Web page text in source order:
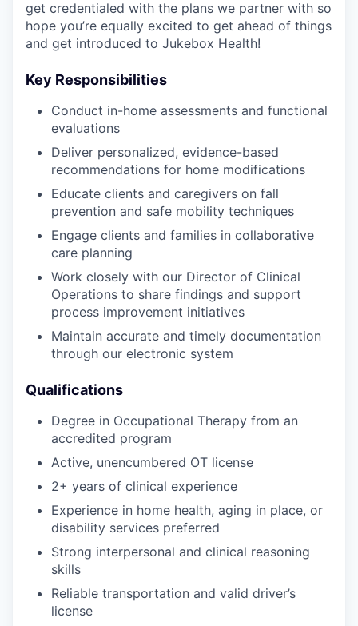
get credentialed with the plans we partner with so
hope you’re equally excited to get ahead of things
and get introduced to Jukebox Health!
Key Responsibilities
Conduct in-home assessments and functional
evaluations
Deliver personalized, evidence-based
recommendations for home modifications
Educate clients and caregivers on fall
prevention and safe mobility techniques
Engage clients and families in collaborative
care planning
Work closely with our Director of Clinical
Operations to share findings and support
process improvement initiatives
Maintain accurate and timely documentation
through our electronic system
Qualifications
Degree in Occupational Therapy from an
accredited program
Active, unencumbered OT license
2+ years of clinical experience
Experience in home health, aging in place, or
disability services preferred
Strong interpersonal and clinical reasoning
skills
Reliable transportation and valid driver’s
license